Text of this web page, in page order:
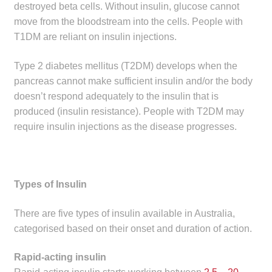
Clinical Articles
Lecture Series
Innovation
News & Media
Make a Payment
menu
Contact
HPS Corporate and Senior Management
destroyed beta cells. Without insulin, glucose cannot
move from the bloodstream into the cells. People with
T1DM are reliant on insulin injections.
Type 2 diabetes mellitus (T2DM) develops when the
pancreas cannot make sufficient insulin and/or the body
doesn’t respond adequately to the insulin that is
produced (insulin resistance). People with T2DM may
require insulin injections as the disease progresses.
Types of Insulin
There are five types of insulin available in Australia,
categorised based on their onset and duration of action.
Rapid-acting insulin